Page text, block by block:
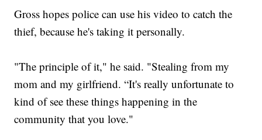
Gross hopes police can use his video to catch the
thief, because he's taking it personally.
"The principle of it," he said. "Stealing from my
mom and my girlfriend. “It's really unfortunate to
kind of see these things happening in the
community that you love."